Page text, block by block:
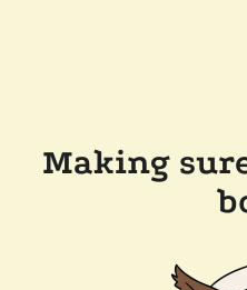
Making